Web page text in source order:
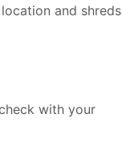
and shreds
with your